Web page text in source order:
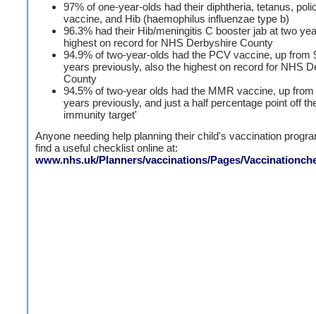
97% of one-year-olds had their diphtheria, tetanus,
vaccine, and Hib (haemophilus influenzae type b)
96.3% had their Hib/meningitis C booster jab at two
highest on record for NHS Derbyshire County
94.9% of two-year-olds had the PCV vaccine, up from
years previously, also the highest on record for NHS
County
94.5% of two-year olds had the MMR vaccine, up
years previously, and just a half percentage point off
immunity target'
Anyone needing help planning their child's vaccination
find a useful checklist online at:
www.nhs.uk/Planners/vaccinations/Pages/